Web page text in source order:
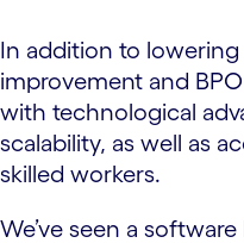
In addition to
improvement and
with technological
scalability, as well as
skilled workers.
We’ve seen a